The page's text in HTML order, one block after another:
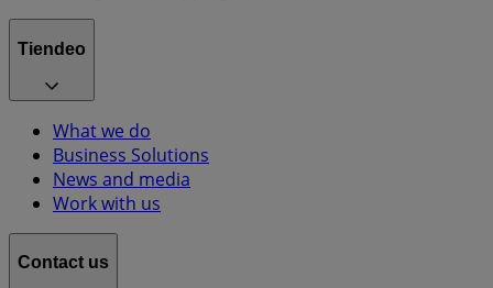
Tiendeo
What we do
Business Solutions
News and media
Work with us
Contact us